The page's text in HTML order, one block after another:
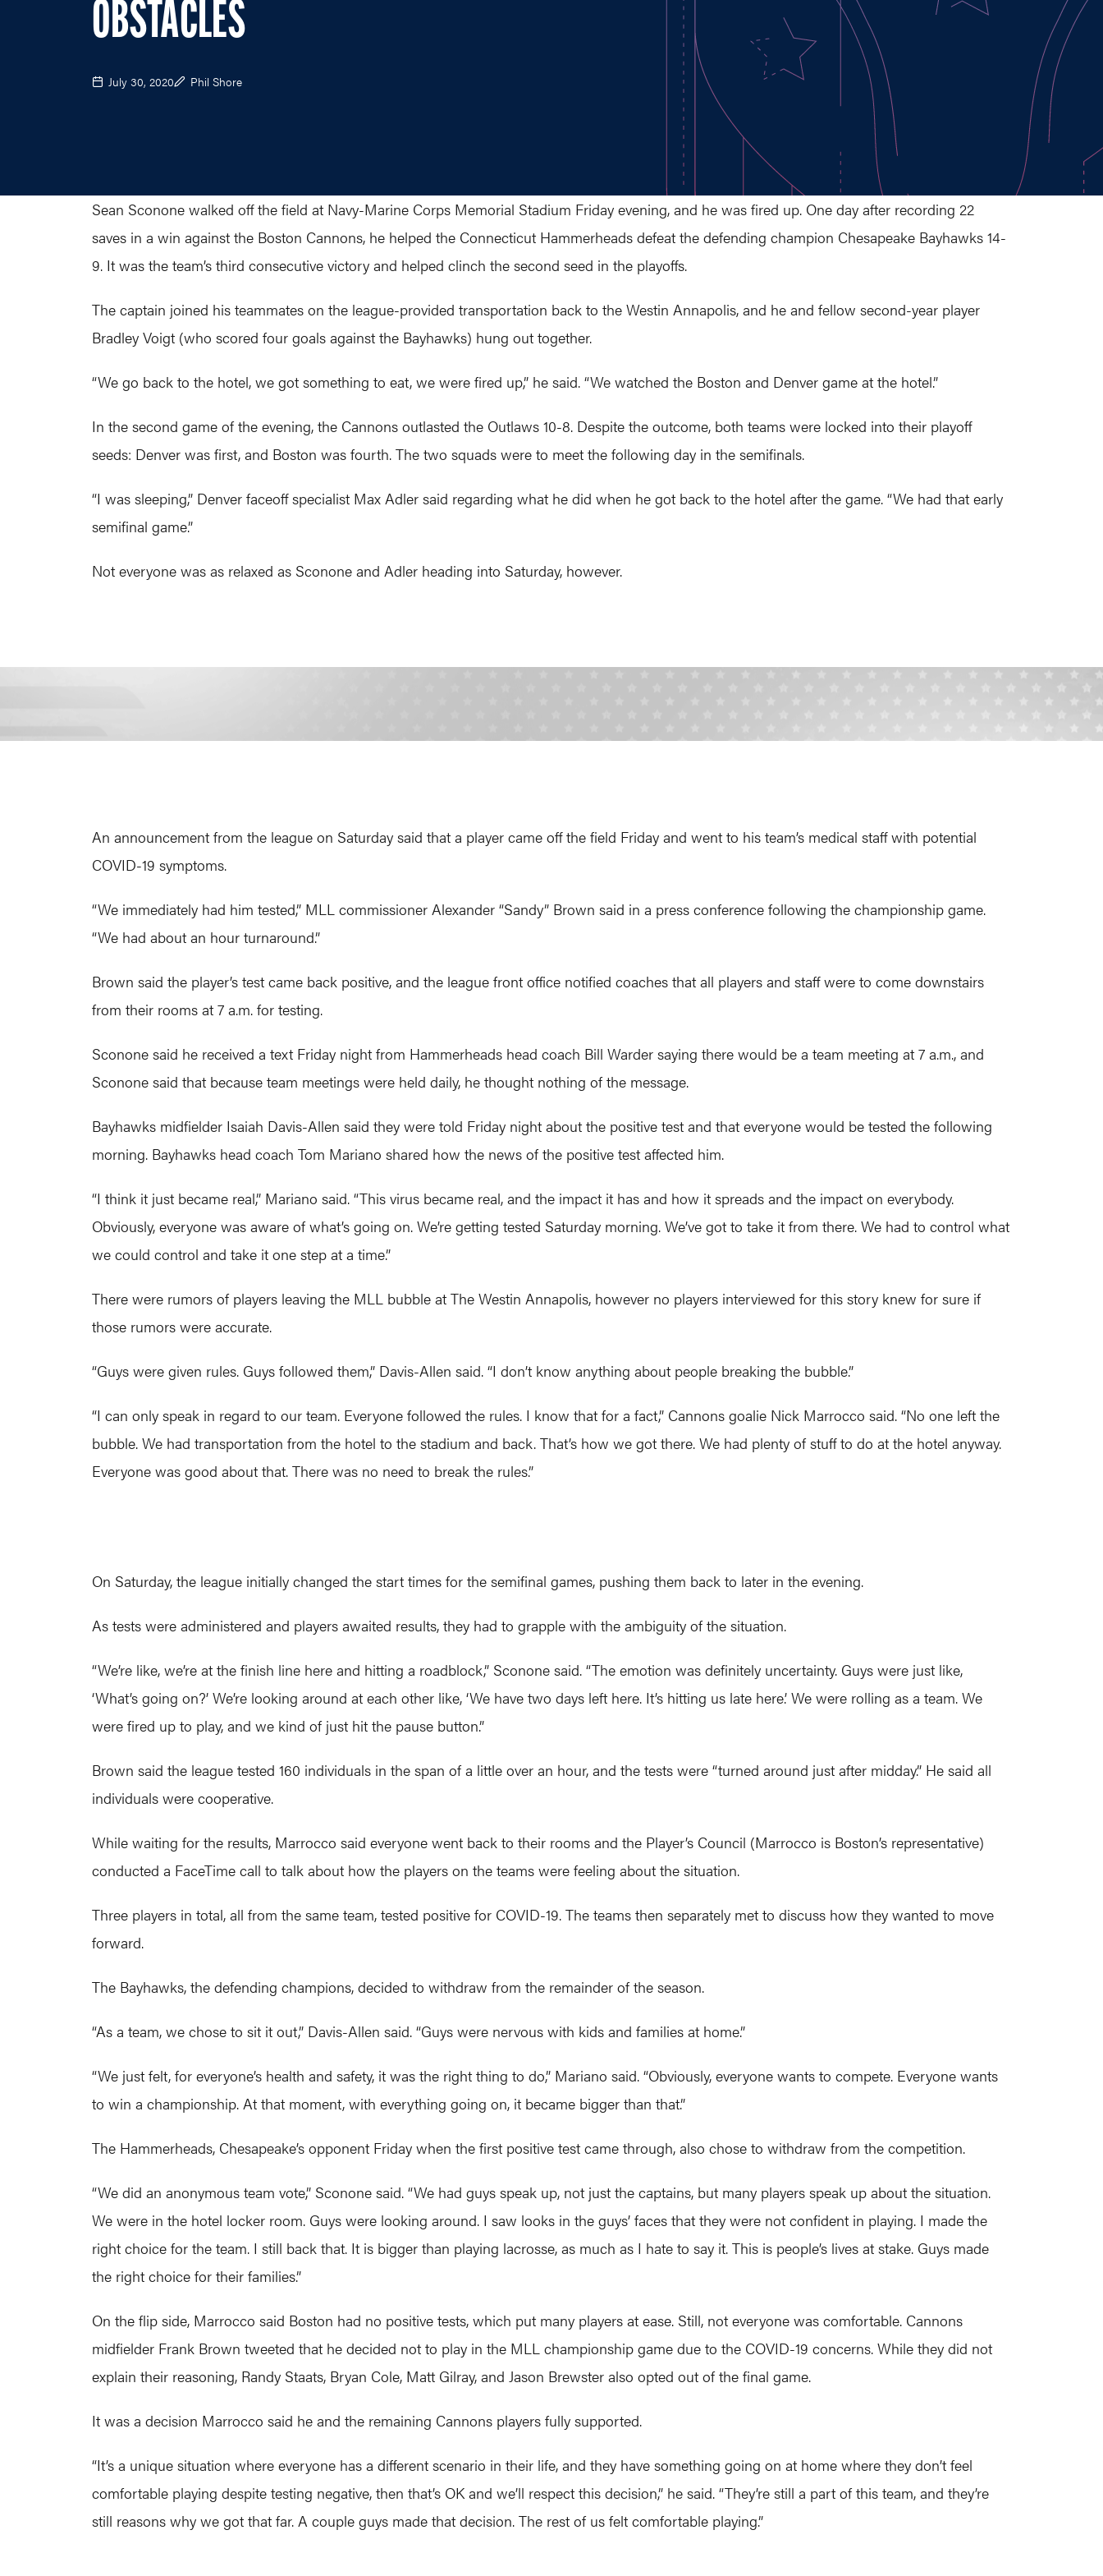
OBSTACLES
July 30, 2020 Phil Shore
Sean Sconone walked off the field at Navy-Marine Corps Memorial Stadium Friday evening, and he was fired up. One day after recording 22
saves in a win against the Boston Cannons, he helped the Connecticut Hammerheads defeat the defending champion Chesapeake Bayhawks 14-
9. It was the team’s third consecutive victory and helped clinch the second seed in the playoffs.
The captain joined his teammates on the league-provided transportation back to the Westin Annapolis, and he and fellow second-year player
Bradley Voigt (who scored four goals against the Bayhawks) hung out together.
“We go back to the hotel, we got something to eat, we were fired up,” he said. “We watched the Boston and Denver game at the hotel.”
In the second game of the evening, the Cannons outlasted the Outlaws 10-8. Despite the outcome, both teams were locked into their playoff
seeds: Denver was first, and Boston was fourth. The two squads were to meet the following day in the semifinals.
“I was sleeping,” Denver faceoff specialist Max Adler said regarding what he did when he got back to the hotel after the game. “We had that early
semifinal game.”
Not everyone was as relaxed as Sconone and Adler heading into Saturday, however.
An announcement from the league on Saturday said that a player came off the field Friday and went to his team’s medical staff with potential
COVID-19 symptoms.
“We immediately had him tested,” MLL commissioner Alexander “Sandy” Brown said in a press conference following the championship game.
“We had about an hour turnaround.”
Brown said the player’s test came back positive, and the league front office notified coaches that all players and staff were to come downstairs
from their rooms at 7 a.m. for testing.
Sconone said he received a text Friday night from Hammerheads head coach Bill Warder saying there would be a team meeting at 7 a.m., and
Sconone said that because team meetings were held daily, he thought nothing of the message.
Bayhawks midfielder Isaiah Davis-Allen said they were told Friday night about the positive test and that everyone would be tested the following
morning. Bayhawks head coach Tom Mariano shared how the news of the positive test affected him.
“I think it just became real,” Mariano said. “This virus became real, and the impact it has and how it spreads and the impact on everybody.
Obviously, everyone was aware of what’s going on. We’re getting tested Saturday morning. We’ve got to take it from there. We had to control what
we could control and take it one step at a time.”
There were rumors of players leaving the MLL bubble at The Westin Annapolis, however no players interviewed for this story knew for sure if
those rumors were accurate.
“Guys were given rules. Guys followed them,” Davis-Allen said. “I don’t know anything about people breaking the bubble.”
“I can only speak in regard to our team. Everyone followed the rules. I know that for a fact,” Cannons goalie Nick Marrocco said. “No one left the
bubble. We had transportation from the hotel to the stadium and back. That’s how we got there. We had plenty of stuff to do at the hotel anyway.
Everyone was good about that. There was no need to break the rules.”
On Saturday, the league initially changed the start times for the semifinal games, pushing them back to later in the evening.
As tests were administered and players awaited results, they had to grapple with the ambiguity of the situation.
“We’re like, we’re at the finish line here and hitting a roadblock,” Sconone said. “The emotion was definitely uncertainty. Guys were just like,
‘What’s going on?’ We’re looking around at each other like, ‘We have two days left here. It’s hitting us late here.’ We were rolling as a team. We
were fired up to play, and we kind of just hit the pause button.”
Brown said the league tested 160 individuals in the span of a little over an hour, and the tests were “turned around just after midday.” He said all
individuals were cooperative.
While waiting for the results, Marrocco said everyone went back to their rooms and the Player’s Council (Marrocco is Boston’s representative)
conducted a FaceTime call to talk about how the players on the teams were feeling about the situation.
Three players in total, all from the same team, tested positive for COVID-19. The teams then separately met to discuss how they wanted to move
forward.
The Bayhawks, the defending champions, decided to withdraw from the remainder of the season.
“As a team, we chose to sit it out,” Davis-Allen said. “Guys were nervous with kids and families at home.”
“We just felt, for everyone’s health and safety, it was the right thing to do,” Mariano said. “Obviously, everyone wants to compete. Everyone wants
to win a championship. At that moment, with everything going on, it became bigger than that.”
The Hammerheads, Chesapeake’s opponent Friday when the first positive test came through, also chose to withdraw from the competition.
“We did an anonymous team vote,” Sconone said. “We had guys speak up, not just the captains, but many players speak up about the situation.
We were in the hotel locker room. Guys were looking around. I saw looks in the guys’ faces that they were not confident in playing. I made the
right choice for the team. I still back that. It is bigger than playing lacrosse, as much as I hate to say it. This is people’s lives at stake. Guys made
the right choice for their families.”
On the flip side, Marrocco said Boston had no positive tests, which put many players at ease. Still, not everyone was comfortable. Cannons
midfielder Frank Brown tweeted that he decided not to play in the MLL championship game due to the COVID-19 concerns. While they did not
explain their reasoning, Randy Staats, Bryan Cole, Matt Gilray, and Jason Brewster also opted out of the final game.
It was a decision Marrocco said he and the remaining Cannons players fully supported.
“It’s a unique situation where everyone has a different scenario in their life, and they have something going on at home where they don’t feel
comfortable playing despite testing negative, then that’s OK and we’ll respect this decision,” he said. “They’re still a part of this team, and they’re
still reasons why we got that far. A couple guys made that decision. The rest of us felt comfortable playing.”